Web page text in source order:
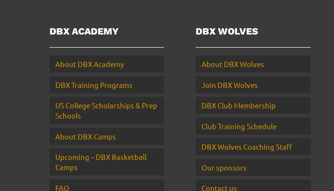
DBX ACADEMY
About DBX Academy
DBX Training Programs
US College Scholarships & Prep
Schools
About DBX Camps
Upcoming – DBX Basketball
Camps
FAQ
DBX WOLVES
About DBX Wolves
Join DBX Wolves
DBX Club Membership
Club Training Schedule
DBX Wolves Coaching Staff
Our sponsors
Contact us